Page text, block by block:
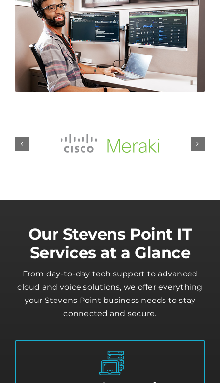
Our Stevens Point IT
Services at a Glance
From day-to-day tech support to advanced
cloud and voice solutions, we offer everything
your Stevens Point business needs to stay
connected and secure.
Managed IT Services
Keep your business running with